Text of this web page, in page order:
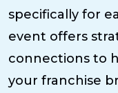
specifically for
event offers
connections to
your franchise